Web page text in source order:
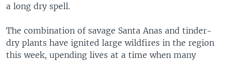
a long dry spell.
The combination of savage Santa Anas and tinder-
dry plants have ignited large wildfires in the region
this week, upending lives at a time when many